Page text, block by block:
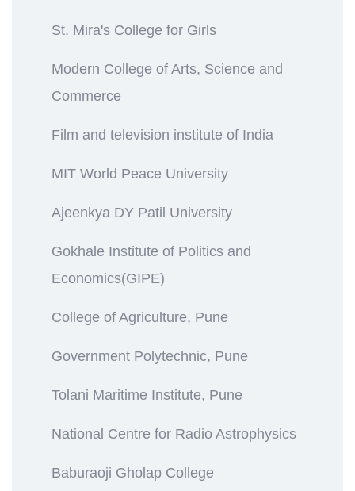
St. Mira's College for Girls
Modern College of Arts, Science and
Commerce
Film and television institute of India
MIT World Peace University
Ajeenkya DY Patil University
Gokhale Institute of Politics and
Economics(GIPE)
College of Agriculture, Pune
Government Polytechnic, Pune
Tolani Maritime Institute, Pune
National Centre for Radio Astrophysics
Baburaoji Gholap College